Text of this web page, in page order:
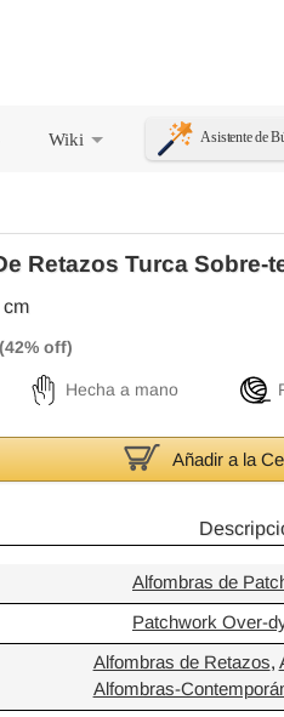
Wiki Asistente de
Retazos Turca Sobre-
Hecha a mano
Añadir a la
Alfombras de
Patchwork Over-
Alfombras de Retazos,
Alfombras-